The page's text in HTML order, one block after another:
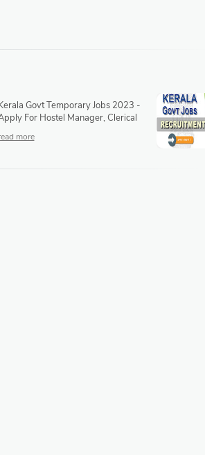
Govt Temporary Jobs 2023 -
For Hostel Manager, Clerical
& Other Posts